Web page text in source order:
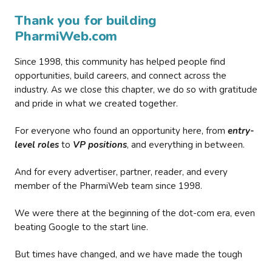
Thank you for building
PharmiWeb.com
Since 1998, this community has helped people find
opportunities, build careers, and connect across the
industry. As we close this chapter, we do so with gratitude
and pride in what we created together.
For everyone who found an opportunity here, from entry-
level roles to VP positions, and everything in between.
And for every advertiser, partner, reader, and every
member of the PharmiWeb team since 1998.
We were there at the beginning of the dot-com era, even
beating Google to the start line.
But times have changed, and we have made the tough